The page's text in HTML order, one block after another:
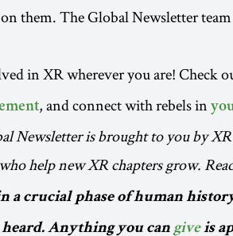
them. The Global Newsletter
in XR wherever you are! Check
, and connect with rebels in
Newsletter is brought to you by
help new XR chapters grow.
a crucial phase of human
heard. Anything you can giveis